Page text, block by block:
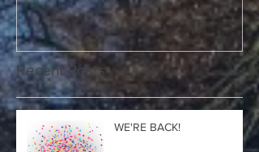
Recent Posts
WE'RE BACK!